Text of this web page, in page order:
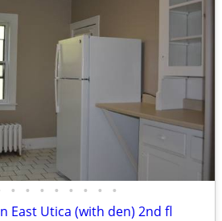
• • • • • • • •
East Utica (with den) 2nd fl